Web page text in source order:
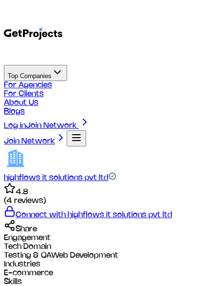
Top Companies
For Agencies
For Clients
About Us
Blogs
Log inJoin Network
Join Network
highflows it solutions pvt ltd
4.8
(4 reviews)
Connect with highflows it solutions pvt ltd
Share
Engagement
Tech Domain
Testing & QAWeb Development
Industries
E-commerce
Skills